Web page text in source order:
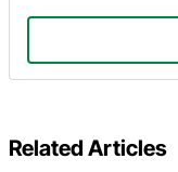
Related Articles